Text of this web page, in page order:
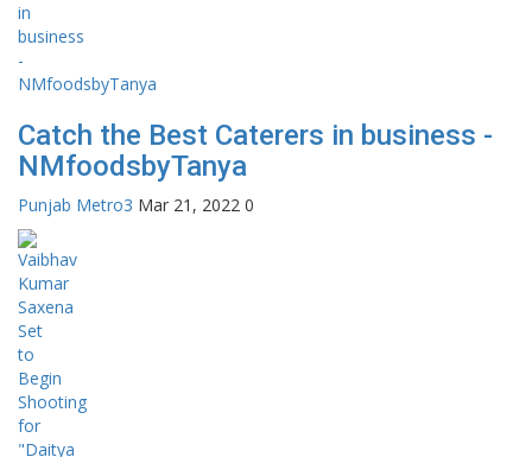
Catch the Best Caterers in business -
NMfoodsbyTanya
Punjab Metro3 Mar 21, 2022 0